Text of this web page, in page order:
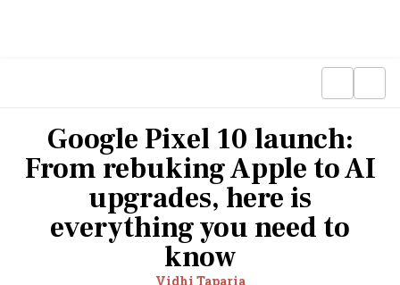
Google Pixel 10 launch:
From rebuking Apple to AI
upgrades, here is
everything you need to
know
Vidhi Taparia